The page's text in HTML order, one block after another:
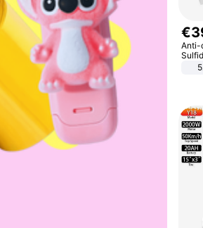
€
Anti-